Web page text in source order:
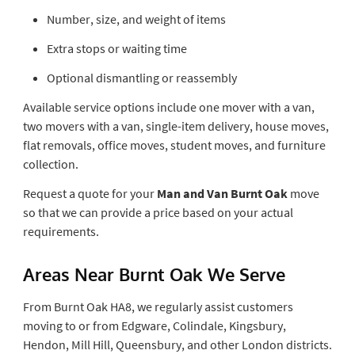
Number, size, and weight of items
Extra stops or waiting time
Optional dismantling or reassembly
Available service options include one mover with a van,
two movers with a van, single-item delivery, house moves,
flat removals, office moves, student moves, and furniture
collection.
Request a quote for your Man and Van Burnt Oakmove
so that we can provide a price based on your actual
requirements.
Areas Near Burnt Oak We Serve
From Burnt Oak HA8, we regularly assist customers
moving to or from Edgware, Colindale, Kingsbury,
Hendon, Mill Hill, Queensbury, and other London districts.